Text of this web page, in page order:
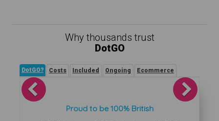
Why thousands trust
DotGO
DotGO? Costs Included Ongoing Ecommerce
Proud to be 100% British
Previous Next